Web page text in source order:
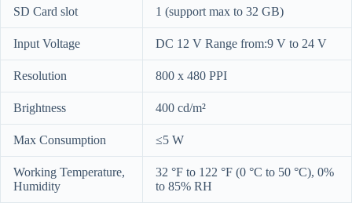
SD Card slot 1 (support max to 32 GB)
Input Voltage DC 12 V Range from:9 V to 24 V
Resolution 800 x 480 PPI
Brightness 400 cd/m²
Max Consumption ≤5 W
Working Temperature,
Humidity
32 °F to 122 °F (0 °C to 50 °C), 0%
to 85% RH